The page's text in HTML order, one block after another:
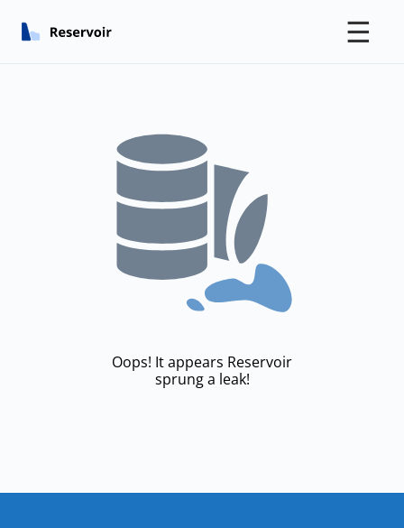
☰
Oops! It appears Reservoir
sprung a leak!